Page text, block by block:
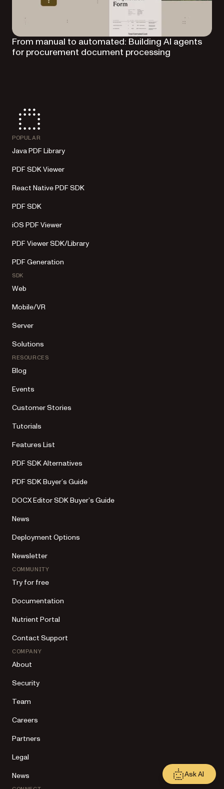
From manual to automated: Building AI agents
for procurement document processing
POPULAR
Java PDF Library
PDF SDK Viewer
React Native PDF SDK
PDF SDK
iOS PDF Viewer
PDF Viewer SDK/Library
PDF Generation
SDK
Web
Mobile/VR
Server
Solutions
RESOURCES
Blog
Events
Customer Stories
Tutorials
Features List
PDF SDK Alternatives
PDF SDK Buyer’s Guide
DOCX Editor SDK Buyer’s Guide
News
Deployment Options
Newsletter
COMMUNITY
Try for free
Documentation
Nutrient Portal
Contact Support
COMPANY
About
Security
Team
Careers
Partners
Legal
News
Ask AI